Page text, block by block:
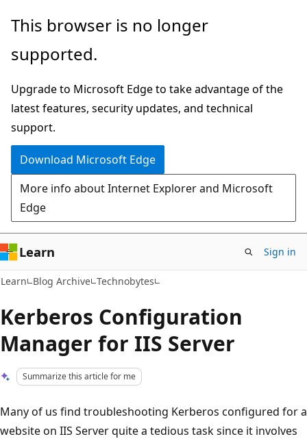
Skip
main
Skip
Ask
chat
experience
This browser is no longer
supported.
Upgrade to Microsoft Edge to take advantage of the
latest features, security updates, and technical
support.
Download Microsoft Edge
More info about Internet Explorer and Microsoft
Edge
Learn Sign in
Learn Blog Archive Technobytes
Kerberos Configuration
Manager for IIS Server
Summarize this article for me
Many of us find troubleshooting Kerberos configured for a
website on IIS Server quite a tedious task since it involves